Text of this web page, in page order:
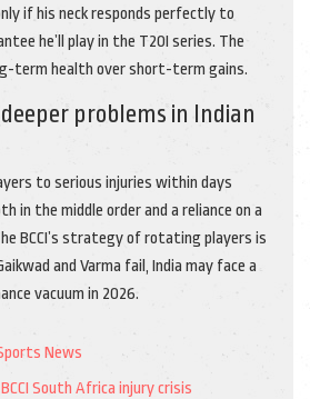
if his neck responds perfectly to
he’ll play in the T20I series. The
term health over short-term gains.
problems in Indian
to serious injuries within days
in the middle order and a reliance on a
BCCI’s strategy of rotating players is
and Varma fail, India may face a
vacuum in 2026.
News
BCCI South Africa injury crisis